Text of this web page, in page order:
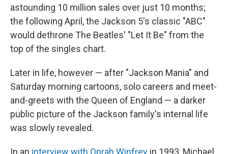
astounding 10 million sales over just 10 months;
the following April, the Jackson 5's classic "ABC"
would dethrone The Beatles' "Let It Be" from the
top of the singles chart.
Later in life, however — after "Jackson Mania" and
Saturday morning cartoons, solo careers and meet-
and-greets with the Queen of England — a darker
public picture of the Jackson family's internal life
was slowly revealed.
In an interview with Oprah Winfrey in 1993, Michael